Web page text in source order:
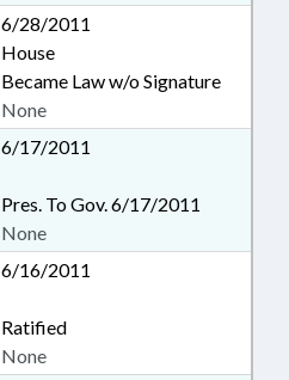
6/28/2011
House
Became Law w/o Signature
None
6/17/2011
Pres. To Gov. 6/17/2011
None
6/16/2011
Ratified
None